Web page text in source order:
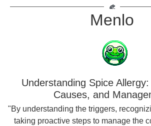
Menlo
Understanding Spice
Causes, and
"By understanding the triggers,
taking proactive steps to manage the